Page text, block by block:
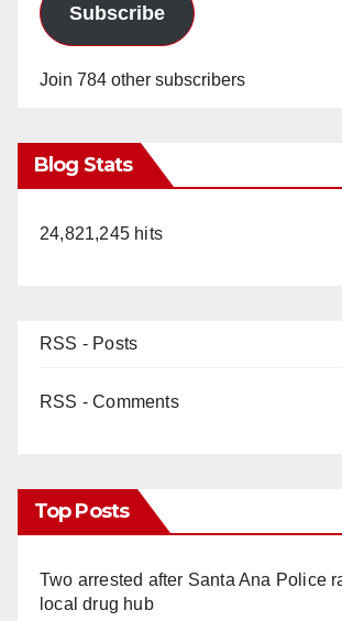
Subscribe
Join 784 other subscribers
Blog Stats
24,821,245 hits
RSS - Posts
RSS - Comments
Top Posts
Two arrested after Santa Ana Police
local drug hub